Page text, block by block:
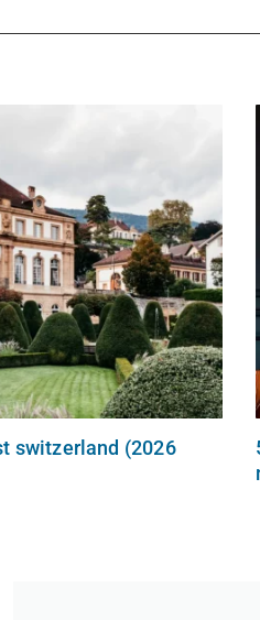
switzerland (2026